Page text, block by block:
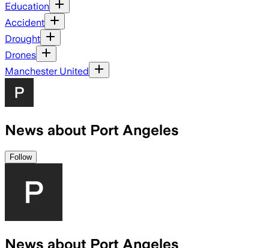
Education
Accident
Drought
Drones
Manchester United
News about Port Angeles
Follow
News about Port Angeles